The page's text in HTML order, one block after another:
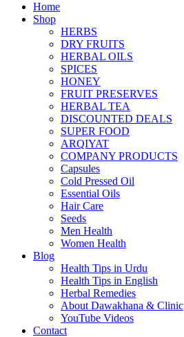
Home
Shop
HERBS
DRY FRUITS
HERBAL OILS
SPICES
HONEY
FRUIT PRESERVES
HERBAL TEA
DISCOUNTED DEALS
SUPER FOOD
ARQIYAT
COMPANY PRODUCTS
Capsules
Cold Pressed Oil
Essential Oils
Hair Care
Seeds
Men Health
Women Health
Blog
Health Tips in Urdu
Health Tips in English
Herbal Remedies
About Dawakhana & Clinic
YouTube Videos
Contact